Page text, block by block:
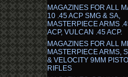
MAGAZINES FOR ALL
10 .45 ACP SMG & SA,
MASTERPIECE ARMS
ACP, VULCAN .45 ACP.
MAGAZINES FOR ALL
MASTERPIECE ARMS,
& VELOCITY 9MM
RIFLES